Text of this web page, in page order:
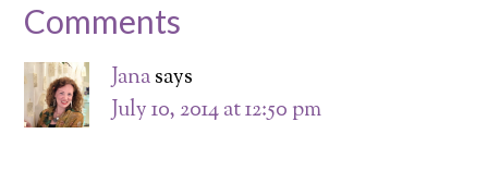
Comments
Janasays
July 10, 2014 at 12:50 pm